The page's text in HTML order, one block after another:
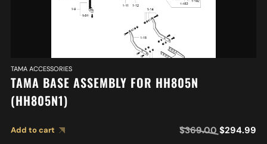
TAMA ACCESSORIES
TAMA BASE ASSEMBLY FOR HH805N
(HH805N1)
Add to cart $369.00 $294.99